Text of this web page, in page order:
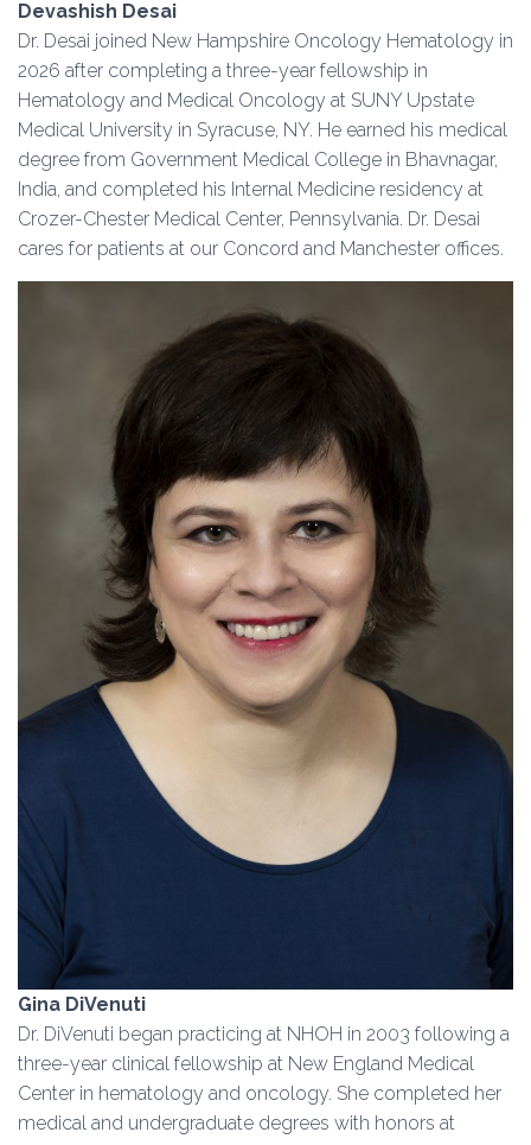
Devashish Desai
Dr. Desai joined New Hampshire Oncology Hematology in
2026 after completing a three-year fellowship in
Hematology and Medical Oncology at SUNY Upstate
Medical University in Syracuse, NY. He earned his medical
degree from Government Medical College in Bhavnagar,
India, and completed his Internal Medicine residency at
Crozer-Chester Medical Center, Pennsylvania. Dr. Desai
cares for patients at our Concord and Manchester offices.
Gina DiVenuti
Dr. DiVenuti began practicing at NHOH in 2003 following a
three-year clinical fellowship at New England Medical
Center in hematology and oncology. She completed her
medical and undergraduate degrees with honors at